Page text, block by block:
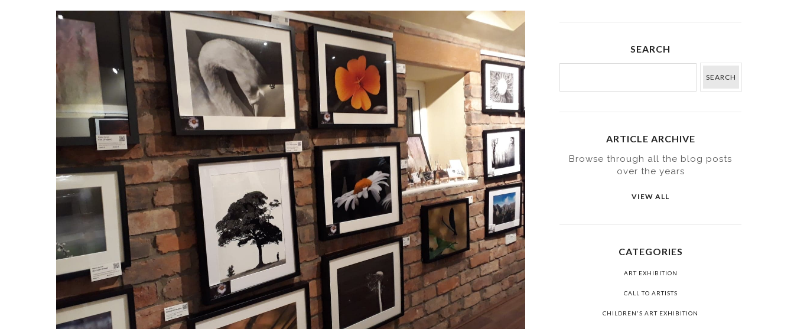
SEARCH
ARTICLE ARCHIVE
Browse through all the blog posts
over the years
VIEW ALL
CATEGORIES
ART EXHIBITION
CALL TO ARTISTS
CHILDREN'S ART EXHIBITION